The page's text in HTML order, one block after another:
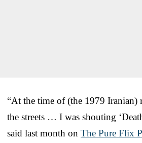
“At the time of (the 1979 Iranian)
the streets … I was shouting
said last month on The Pure Flix